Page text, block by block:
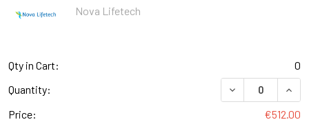
Nova Lifetech
Qty in Cart:
0
Quantity:
DECREASE
Price:
€512.00